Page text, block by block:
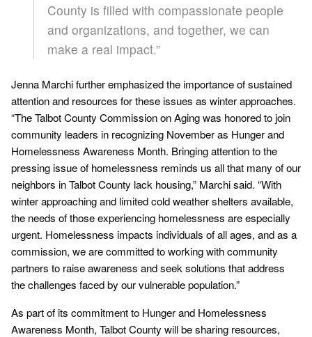
County is filled with compassionate people
and organizations, and together, we can
make a real impact.”
Jenna Marchi further emphasized the importance of sustained
attention and resources for these issues as winter approaches.
“The Talbot County Commission on Aging was honored to join
community leaders in recognizing November as Hunger and
Homelessness Awareness Month. Bringing attention to the
pressing issue of homelessness reminds us all that many of our
neighbors in Talbot County lack housing,” Marchi said. “With
winter approaching and limited cold weather shelters available,
the needs of those experiencing homelessness are especially
urgent. Homelessness impacts individuals of all ages, and as a
commission, we are committed to working with community
partners to raise awareness and seek solutions that address
the challenges faced by our vulnerable population.”
As part of its commitment to Hunger and Homelessness
Awareness Month, Talbot County will be sharing resources,